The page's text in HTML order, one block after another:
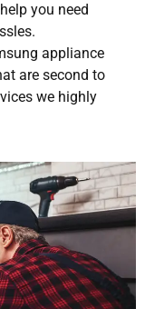
you need
appliance
are second to
we highly